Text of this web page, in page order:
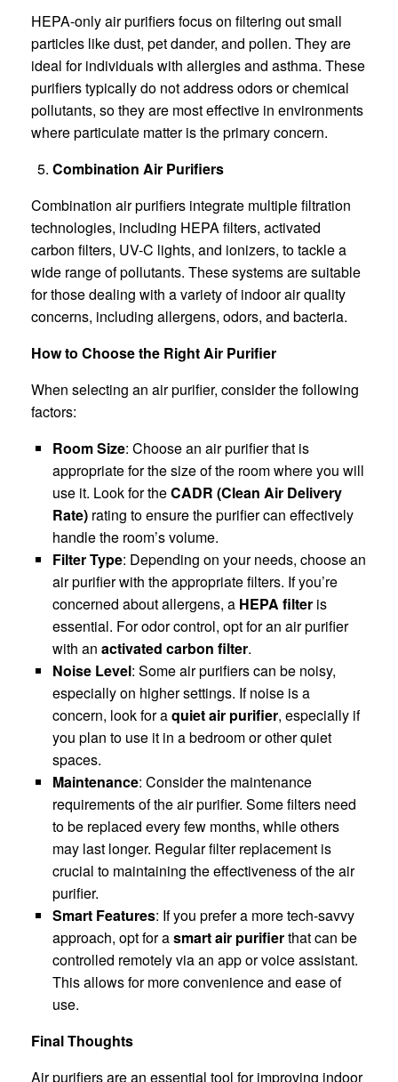
HEPA-only air purifiers focus on filtering out small
particles like dust, pet dander, and pollen. They are
ideal for individuals with allergies and asthma. These
purifiers typically do not address odors or chemical
pollutants, so they are most effective in environments
where particulate matter is the primary concern.
Combination Air Purifiers
Combination air purifiers integrate multiple filtration
technologies, including HEPA filters, activated
carbon filters, UV-C lights, and ionizers, to tackle a
wide range of pollutants. These systems are suitable
for those dealing with a variety of indoor air quality
concerns, including allergens, odors, and bacteria.
How to Choose the Right Air Purifier
When selecting an air purifier, consider the following
factors:
Room Size: Choose an air purifier that is
appropriate for the size of the room where you will
use it. Look for theCADR (Clean Air Delivery
Rate) rating to ensure the purifier can effectively
handle the room’s volume.
Filter Type: Depending on your needs, choose an
air purifier with the appropriate filters. If you’re
concerned about allergens, a HEPA filter is
essential. For odor control, opt for an air purifier
with an activated carbon filter.
Noise Level: Some air purifiers can be noisy,
especially on higher settings. If noise is a
concern, look for aquiet air purifier, especially if
you plan to use it in a bedroom or other quiet
spaces.
Maintenance: Consider the maintenance
requirements of the air purifier. Some filters need
to be replaced every few months, while others
may last longer. Regular filter replacement is
crucial to maintaining the effectiveness of the air
purifier.
Smart Features: If you prefer a more tech-savvy
approach, opt for asmart air purifierthat can be
controlled remotely via an app or voice assistant.
This allows for more convenience and ease of
use.
Final Thoughts
Air purifiers are an essential tool for improving indoor